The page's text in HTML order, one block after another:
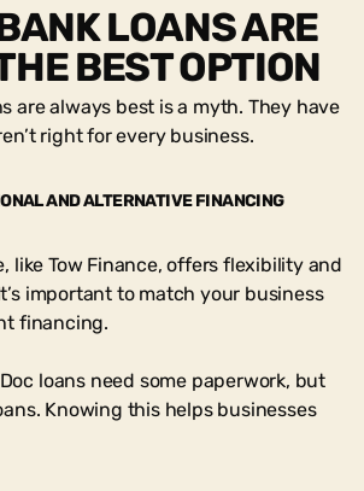
LOANS ARE
BEST OPTION
are always best is a myth. They have
right for every business.
AND ALTERNATIVE FINANCING
like Tow Finance, offers flexibility and
important to match your business
financing.
loans need some paperwork, but
Knowing this helps businesses